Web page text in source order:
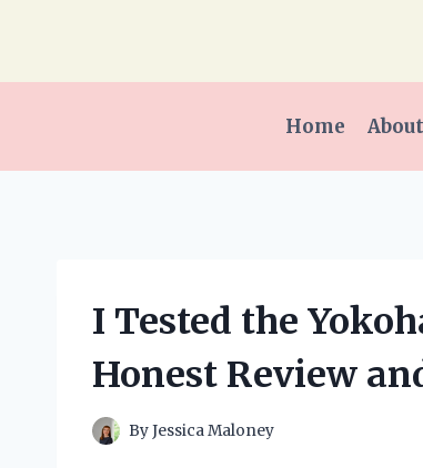
Home About
I Tested the
Honest Review
ByJessica Maloney